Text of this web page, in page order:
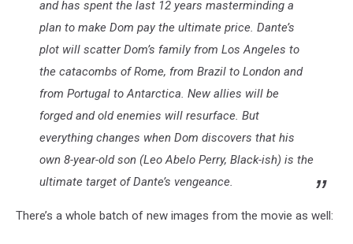
and has spent the last 12 years masterminding a
plan to make Dom pay the ultimate price. Dante’s
plot will scatter Dom’s family from Los Angeles to
the catacombs of Rome, from Brazil to London and
from Portugal to Antarctica. New allies will be
forged and old enemies will resurface. But
everything changes when Dom discovers that his
own 8-year-old son (Leo Abelo Perry, Black-ish) is the
ultimate target of Dante’s vengeance.
There’s a whole batch of new images from the movie as well: